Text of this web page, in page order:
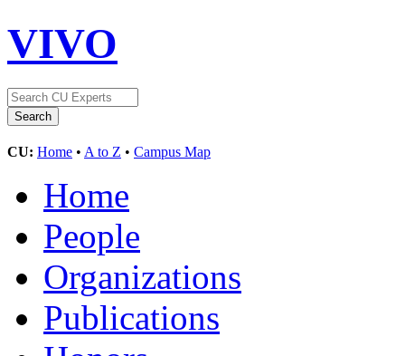
VIVO
CU: Home • A to Z • Campus Map
Home
People
Organizations
Publications